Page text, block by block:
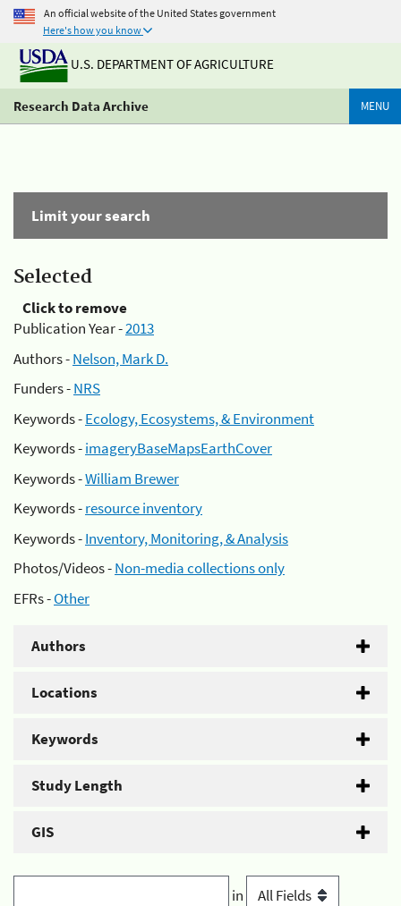
An official website of the United States government
Here's how you know
U.S. DEPARTMENT OF AGRICULTURE
Research Data Archive MENU
Limit your search
Selected
Click to remove
Publication Year -2013
Authors -Nelson, Mark D.
Funders -NRS
Keywords -Ecology, Ecosystems, & Environment
Keywords -imageryBaseMapsEarthCover
Keywords -William Brewer
Keywords -resource inventory
Keywords -Inventory, Monitoring, & Analysis
Photos/Videos -Non-media collections only
EFRs -Other
Authors
Locations
Keywords
Study Length
GIS
in